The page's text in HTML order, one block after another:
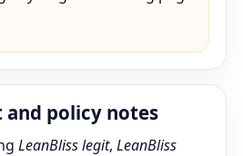
and policy notes
LeanBliss legit, LeanBliss